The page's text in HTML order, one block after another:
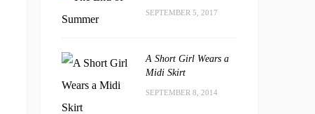
SEPTEMBER 5, 2017
A Short Girl Wears a
Midi Skirt
SEPTEMBER 8, 2014